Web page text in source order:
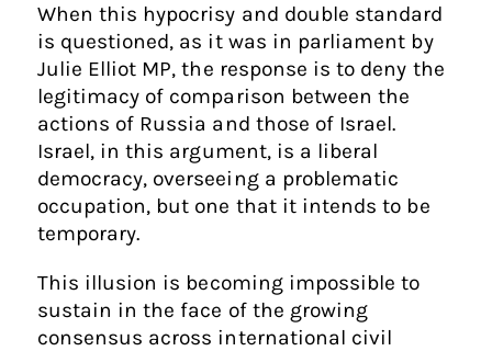
When this hypocrisy and double standard
is questioned, as it was in parliament by
Julie Elliot MP, the response is to deny the
legitimacy of comparison between the
actions of Russia and those of Israel.
Israel, in this argument, is a liberal
democracy, overseeing a problematic
occupation, but one that it intends to be
temporary.
This illusion is becoming impossible to
sustain in the face of the growing
consensus across international civil